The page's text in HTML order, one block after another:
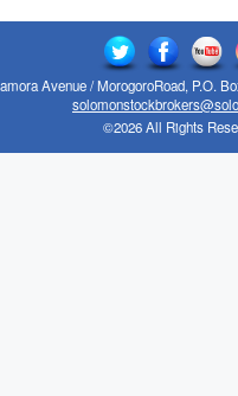
Avenue / MorogoroRoad, P.O.
©2026 All Rights